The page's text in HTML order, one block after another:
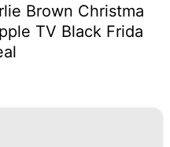
Brown Christma
TV Black Frida